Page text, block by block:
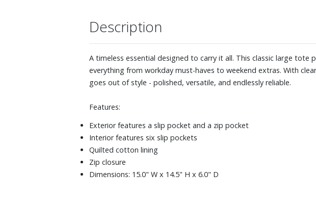
Description
A timeless essential designed to carry it all. This classic large
everything from workday must-haves to weekend extras. With
goes out of style - polished, versatile, and endlessly reliable.
Features:
Exterior features a slip pocket and a zip pocket
Interior features six slip pockets
Quilted cotton lining
Zip closure
Dimensions: 15.0" W x 14.5" H x 6.0" D